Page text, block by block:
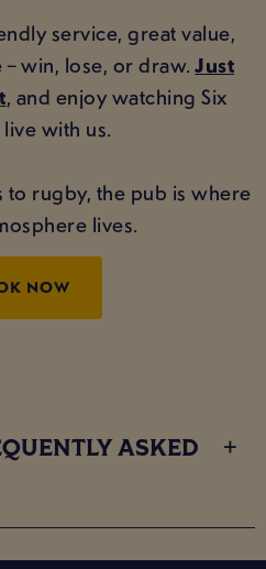
service, great value,
win, lose, or draw.Just
, and enjoy watching Six
with us.
to rugby, the pub is where
lives.
NOW
ASKED